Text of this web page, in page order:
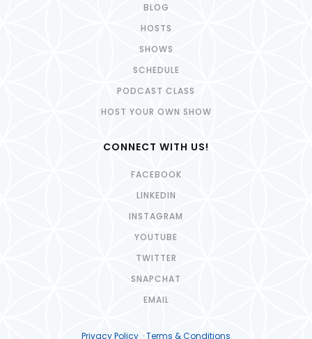
BLOG
HOSTS
SHOWS
SCHEDULE
PODCAST CLASS
HOST YOUR OWN SHOW
CONNECT WITH US!
FACEBOOK
LINKEDIN
INSTAGRAM
YOUTUBE
TWITTER
SNAPCHAT
EMAIL
Privacy Policy · Terms & Conditions